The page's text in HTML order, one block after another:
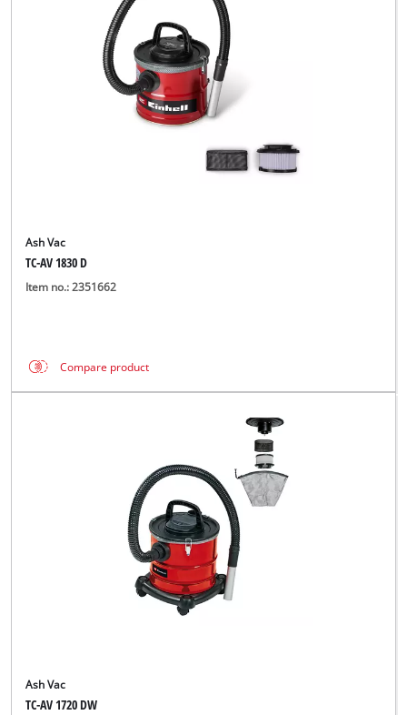
Ash Vac
TC-AV 1830 D
Item no.: 2351662
Compare product
Ash Vac
TC-AV 1720 DW